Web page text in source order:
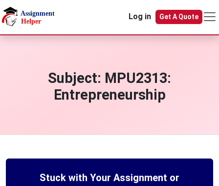
Skip to main content
Log in
Get A Quote
Subject: MPU2313:
Entrepreneurship
Stuck with Your Assignment or